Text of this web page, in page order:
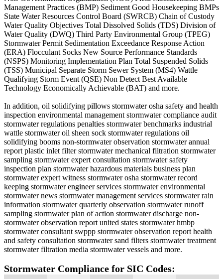
Management Practices (BMP) Sediment Good Housekeeping BMPs
State Water Resources Control Board (SWRCB) Chain of Custody
Water Quality Objectives Total Dissolved Solids (TDS) Division of
Water Quality (DWQ) Third Party Environmental Group (TPEG)
Stormwater Permit Sedimentation Exceedance Response Action
(ERA) Flocculant Socks New Source Performance Standards
(NSPS) Monitoring Implementation Plan Total Suspended Solids
(TSS) Municipal Separate Storm Sewer System (MS4) Wattle
Qualifying Storm Event (QSE) Non Detect Best Available
Technology Economically Achievable (BAT) and more.
In addition, oil solidifying pillows stormwater osha safety and health
inspection environmental management stormwater compliance audit
stormwater regulations penalties stormwater benchmarks industrial
wattle stormwater oil sheen sock stormwater regulations oil
solidifying booms non-stormwater observation stormwater annual
report plastic inlet filter stormwater mechanical filtration stormwater
sampling stormwater expert consultation stormwater safety
inspection plan stormwater hazardous materials business plan
stormwater expert witness stormwater osha stormwater record
keeping stormwater engineer services stormwater environmental
stormwater news stormwater management services stormwater rain
information stormwater quarterly observation stormwater runoff
sampling stormwater plan of action stormwater discharge non-
stormwater observation report united states stormwater hmbp
stormwater consultant swppp stormwater observation report health
and safety consultation stormwater sand filters stormwater treatment
stormwater filtration media stormwater vessels and more.
Stormwater Compliance for SIC Codes: